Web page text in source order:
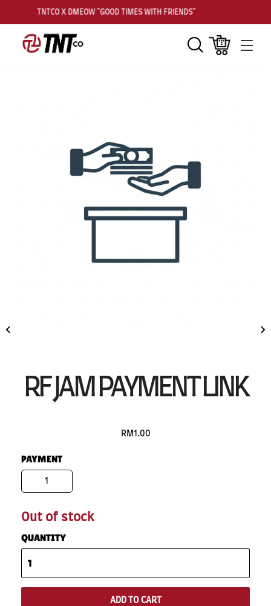
TNTCO X DMEOW "GOOD TIMES WITH FRIENDS"
RF JAM PAYMENT LINK
RM1.00
PAYMENT
1
Out of stock
QUANTITY
ADD TO CART